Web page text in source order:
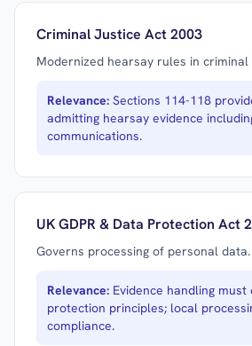
Criminal Justice Act 2003
Modernized hearsay rules in criminal
Relevance: Sections 114-118
admitting hearsay evidence
communications.
UK GDPR & Data Protection Act
Governs processing of personal data.
Relevance: Evidence handling
protection principles; local
compliance.